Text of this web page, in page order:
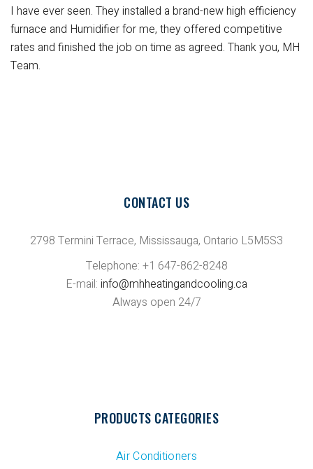
I have ever seen. They installed a brand-new high efficiency
furnace and Humidifier for me, they offered competitive
rates and finished the job on time as agreed. Thank you, MH
Team.
CONTACT US
2798 Termini Terrace, Mississauga, Ontario L5M5S3
Telephone: +1 647-862-8248
E-mail: info@mhheatingandcooling.ca
Always open 24/7
PRODUCTS CATEGORIES
Air Conditioners